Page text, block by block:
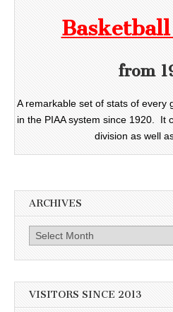
from
A remarkable set of stats of every
in the PIAA system since 1920. It
division as well
ARCHIVES
Archives
VISITORS SINCE 2013